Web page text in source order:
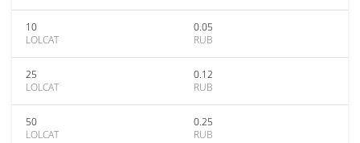
10
LOLCAT
0.05
RUB
25
LOLCAT
0.12
RUB
50
LOLCAT
0.25
RUB